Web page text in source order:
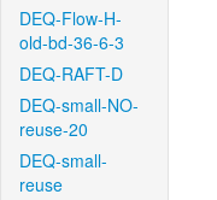
DEQ-Flow-H-
old-bd-36-6-3
DEQ-RAFT-D
DEQ-small-NO-
reuse-20
DEQ-small-
reuse